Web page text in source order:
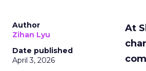
Author
Zihan Lyu
Date published
April 3, 2026
At